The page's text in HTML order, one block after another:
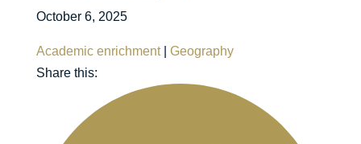
October 6, 2025
Academic enrichment| Geography
Share this: